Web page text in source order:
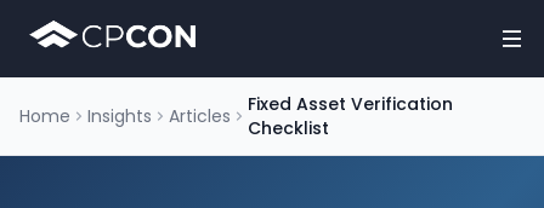
Home Insights Articles
Fixed Asset Verification
Checklist